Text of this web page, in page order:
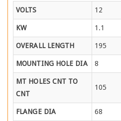
VOLTS 12
KW 1.1
OVERALL LENGTH 195
MOUNTING HOLE DIA 8
MT HOLES CNT TO
CNT
105
FLANGE DIA 68